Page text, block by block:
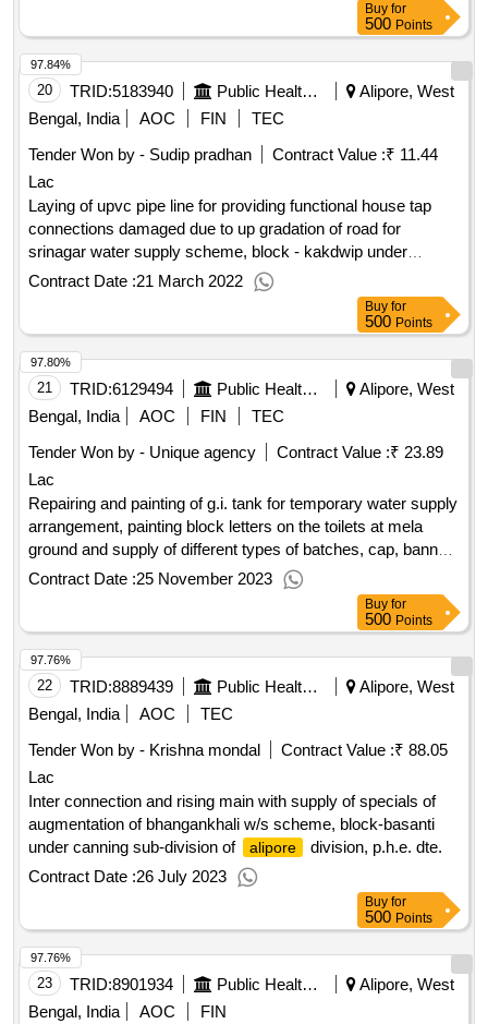
Buy for
500 Points
20 TRID:5183940 Public Health Engineering Department
Alipore, West
Bengal, India
AOC FIN
TEC
Tender Won by - Sudip pradhan
Contract Value :₹ 11.44
Lac
Laying of upvc pipe line for providing functional house tap
connections damaged due to up gradation of road for
srinagar water supply scheme, block - kakdwip under
kakdwip sub-division of
alipore division, p.h.e. dte.
Contract Date :21 March 2022
97.84%
Buy for
500 Points
21 TRID:6129494 Public Health Engineering Department
Alipore, West
Bengal, India
AOC FIN
TEC
Tender Won by - Unique agency
Contract Value :₹ 23.89
Lac
Repairing and painting of g.i. tank for temporary water supply
arrangement, painting block letters on the toilets at mela
ground and supply of different types of batches, cap, banner
etc. including delivery at different points i.c.w. g.s mela 2024.
Contract Date :25 November 2023
97.80%
Buy for
500 Points
22 TRID:8889439 Public Health Engineering Department
Alipore, West
Bengal, India
AOC
TEC
Tender Won by - Krishna mondal
Contract Value :₹ 88.05
Lac
Inter connection and rising main with supply of specials of
augmentation of bhangankhali w/s scheme, block-basanti
under canning sub-division of
alipore
division, p.h.e. dte.
Contract Date :26 July 2023
97.76%
Buy for
500 Points
23 TRID:8901934 Public Health Engineering Department
Alipore, West
Bengal, India
AOC
FIN
97.76%